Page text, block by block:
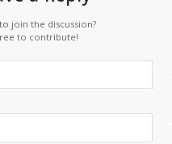
join the discussion?
to contribute!